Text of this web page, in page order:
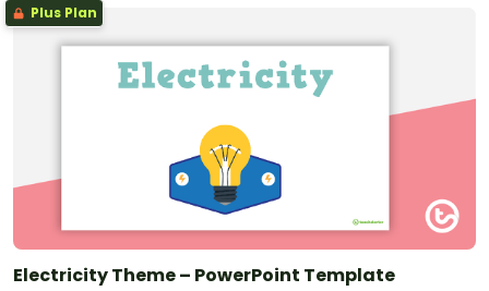
Plus Plan
Electricity Theme – PowerPoint Template